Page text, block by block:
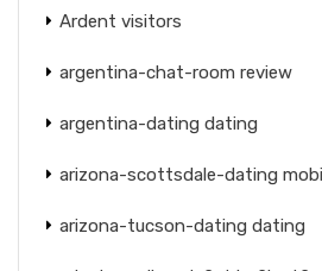
Ardent visitors
argentina-chat-room review
argentina-dating dating
arizona-scottsdale-dating
arizona-tucson-dating dating